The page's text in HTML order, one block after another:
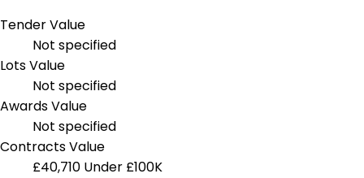
Tender Value
Not specified
Lots Value
Not specified
Awards Value
Not specified
Contracts Value
£40,710 Under £100K